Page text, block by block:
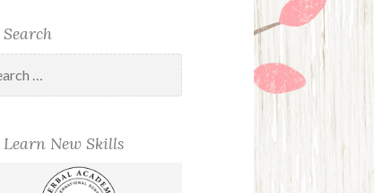
Search
Learn New Skills